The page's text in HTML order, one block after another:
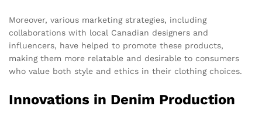
Moreover, various marketing strategies, including
collaborations with local Canadian designers and
influencers, have helped to promote these products,
making them more relatable and desirable to consumers
who value both style and ethics in their clothing choices.
Innovations in Denim Production